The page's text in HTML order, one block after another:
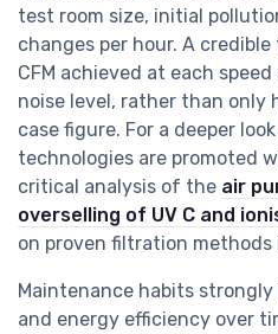
test room size, initial
changes per hour. A
CFM achieved at each
noise level, rather than only
case figure. For a deeper
technologies are promoted
critical analysis of the air
overselling of UV C and
on proven filtration methods
Maintenance habits
and energy efficiency over